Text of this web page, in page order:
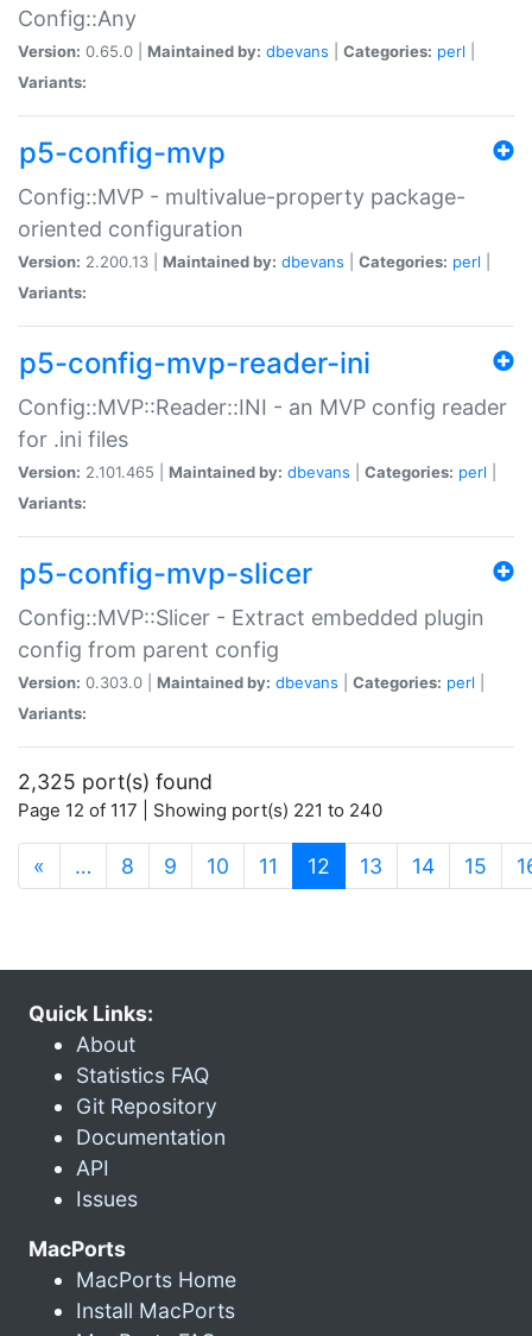
Config::Any
Version: 0.65.0 | Maintained by: dbevans Categories: perl
Variants:
p5-config-mvp
Config::MVP - multivalue-property package-
oriented configuration
Version: 2.200.13 | Maintained by: dbevans Categories: perl
Variants:
p5-config-mvp-reader-ini
Config::MVP::Reader::INI - an MVP config reader
for .ini files
Version: 2.101.465 | Maintained by: dbevans Categories: perl
Variants:
p5-config-mvp-slicer
Config::MVP::Slicer - Extract embedded plugin
config from parent config
Version: 0.303.0 | Maintained by: dbevans Categories: perl
Variants:
2,325 port(s) found
Page 12 of 117 | Showing port(s) 221 to 240
« … 8 9 10 11 12 (current)
13 14 15
Quick Links:
About
Statistics FAQ
Git Repository
Documentation
API
Issues
MacPorts
MacPorts Home
Install MacPorts